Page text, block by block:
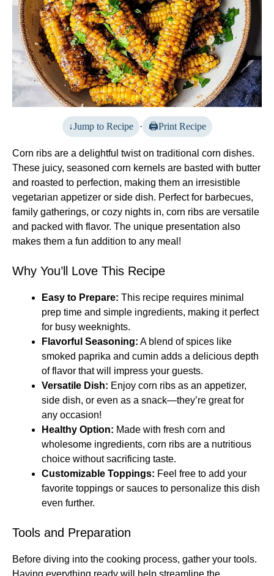
Jump to Recipe · Print Recipe
Corn ribs are a delightful twist on traditional corn dishes.
These juicy, seasoned corn kernels are basted with butter
and roasted to perfection, making them an irresistible
vegetarian appetizer or side dish. Perfect for barbecues,
family gatherings, or cozy nights in, corn ribs are versatile
and packed with flavor. The unique presentation also
makes them a fun addition to any meal!
Why You’ll Love This Recipe
Easy to Prepare: This recipe requires minimal
prep time and simple ingredients, making it perfect
for busy weeknights.
Flavorful Seasoning: A blend of spices like
smoked paprika and cumin adds a delicious depth
of flavor that will impress your guests.
Versatile Dish: Enjoy corn ribs as an appetizer,
side dish, or even as a snack—they’re great for
any occasion!
Healthy Option: Made with fresh corn and
wholesome ingredients, corn ribs are a nutritious
choice without sacrificing taste.
Customizable Toppings: Feel free to add your
favorite toppings or sauces to personalize this dish
even further.
Tools and Preparation
Before diving into the cooking process, gather your tools.
Having everything ready will help streamline the